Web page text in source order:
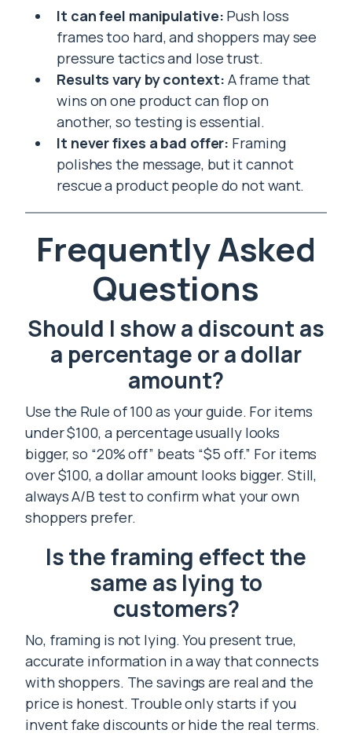
It can feel manipulative: Push loss
frames too hard, and shoppers may see
pressure tactics and lose trust.
Results vary by context: A frame that
wins on one product can flop on
another, so testing is essential.
It never fixes a bad offer: Framing
polishes the message, but it cannot
rescue a product people do not want.
Frequently Asked
Questions
Should I show a discount as
a percentage or a dollar
amount?
Use the Rule of 100 as your guide. For items
under $100, a percentage usually looks
bigger, so “20% off” beats “$5 off.” For items
over $100, a dollar amount looks bigger. Still,
always A/B test to confirm what your own
shoppers prefer.
Is the framing effect the
same as lying to
customers?
No, framing is not lying. You present true,
accurate information in a way that connects
with shoppers. The savings are real and the
price is honest. Trouble only starts if you
invent fake discounts or hide the real terms.